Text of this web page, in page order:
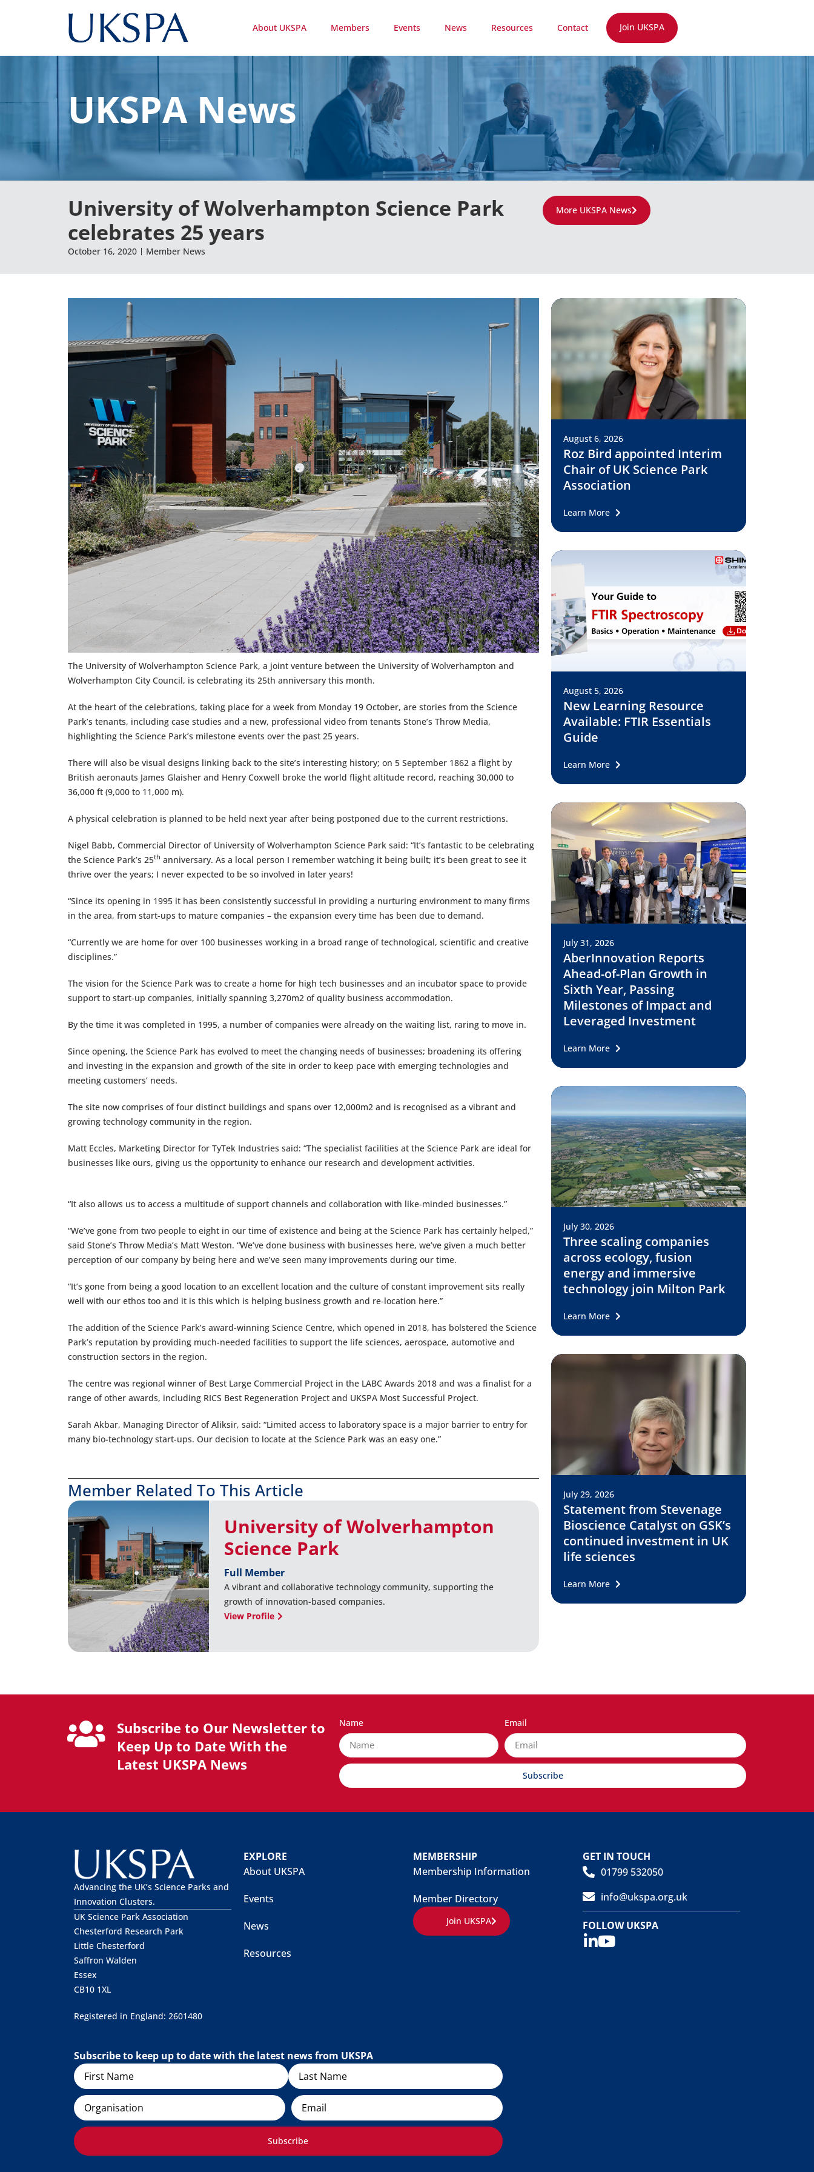
About UKSPA Members Events News Resources Contact Join UKSPA
UKSPA News
University of Wolverhampton Science Park
celebrates 25 years
October 16, 2020 Member News
More UKSPA News
The University of Wolverhampton Science Park, a joint venture between the University of Wolverhampton and
Wolverhampton City Council, is celebrating its 25th anniversary this month.
At the heart of the celebrations, taking place for a week from Monday 19 October, are stories from the Science
Park’s tenants, including case studies and a new, professional video from tenants Stone’s Throw Media,
highlighting the Science Park’s milestone events over the past 25 years.
There will also be visual designs linking back to the site’s interesting history; on 5 September 1862 a flight by
British aeronauts James Glaisher and Henry Coxwell broke the world flight altitude record, reaching 30,000 to
36,000 ft (9,000 to 11,000 m).
A physical celebration is planned to be held next year after being postponed due to the current restrictions.
Nigel Babb, Commercial Director of University of Wolverhampton Science Park said: “It’s fantastic to be celebrating
the Science Park’s 25th anniversary. As a local person I remember watching it being built; it’s been great to see it
thrive over the years; I never expected to be so involved in later years!
“Since its opening in 1995 it has been consistently successful in providing a nurturing environment to many firms
in the area, from start-ups to mature companies – the expansion every time has been due to demand.
“Currently we are home for over 100 businesses working in a broad range of technological, scientific and creative
disciplines.”
The vision for the Science Park was to create a home for high tech businesses and an incubator space to provide
support to start-up companies, initially spanning 3,270m2 of quality business accommodation.
By the time it was completed in 1995, a number of companies were already on the waiting list, raring to move in.
Since opening, the Science Park has evolved to meet the changing needs of businesses; broadening its offering
and investing in the expansion and growth of the site in order to keep pace with emerging technologies and
meeting customers’ needs.
The site now comprises of four distinct buildings and spans over 12,000m2 and is recognised as a vibrant and
growing technology community in the region.
Matt Eccles, Marketing Director for TyTek Industries said: “The specialist facilities at the Science Park are ideal for
businesses like ours, giving us the opportunity to enhance our research and development activities.
“It also allows us to access a multitude of support channels and collaboration with like-minded businesses.”
“We’ve gone from two people to eight in our time of existence and being at the Science Park has certainly helped,”
said Stone’s Throw Media’s Matt Weston. “We’ve done business with businesses here, we’ve given a much better
perception of our company by being here and we’ve seen many improvements during our time.
“It’s gone from being a good location to an excellent location and the culture of constant improvement sits really
well with our ethos too and it is this which is helping business growth and re-location here.”
The addition of the Science Park’s award-winning Science Centre, which opened in 2018, has bolstered the Science
Park’s reputation by providing much-needed facilities to support the life sciences, aerospace, automotive and
construction sectors in the region.
The centre was regional winner of Best Large Commercial Project in the LABC Awards 2018 and was a finalist for a
range of other awards, including RICS Best Regeneration Project and UKSPA Most Successful Project.
Sarah Akbar, Managing Director of Aliksir, said: “Limited access to laboratory space is a major barrier to entry for
many bio-technology start-ups. Our decision to locate at the Science Park was an easy one.”
Member Related To This Article
University of Wolverhampton
Science Park
Full Member
A vibrant and collaborative technology community, supporting the
growth of innovation-based companies.
View Profile
August 6, 2026
Roz Bird appointed Interim
Chair of UK Science Park
Association
Learn More
August 5, 2026
New Learning Resource
Available: FTIR Essentials
Guide
Learn More
July 31, 2026
AberInnovation Reports
Ahead-of-Plan Growth in
Sixth Year, Passing
Milestones of Impact and
Leveraged Investment
Learn More
July 30, 2026
Three scaling companies
across ecology, fusion
energy and immersive
technology join Milton Park
Learn More
July 29, 2026
Statement from Stevenage
Bioscience Catalyst on GSK’s
continued investment in UK
life sciences
Learn More
Subscribe to Our Newsletter to
Keep Up to Date With the
Latest UKSPA News
Name Email
Subscribe
Advancing the UK’s Science Parks and
Innovation Clusters.
UK Science Park Association
Chesterford Research Park
Little Chesterford
Saffron Walden
Essex
CB10 1XL
Registered in England: 2601480
EXPLORE
About UKSPA
Events
News
Resources
MEMBERSHIP
Membership Information
Member Directory
Join UKSPA
GET IN TOUCH
01799 532050
info@ukspa.org.uk
FOLLOW UKSPA
Subscribe to keep up to date with the latest news from UKSPA
Name
Organisation Email
Subscribe